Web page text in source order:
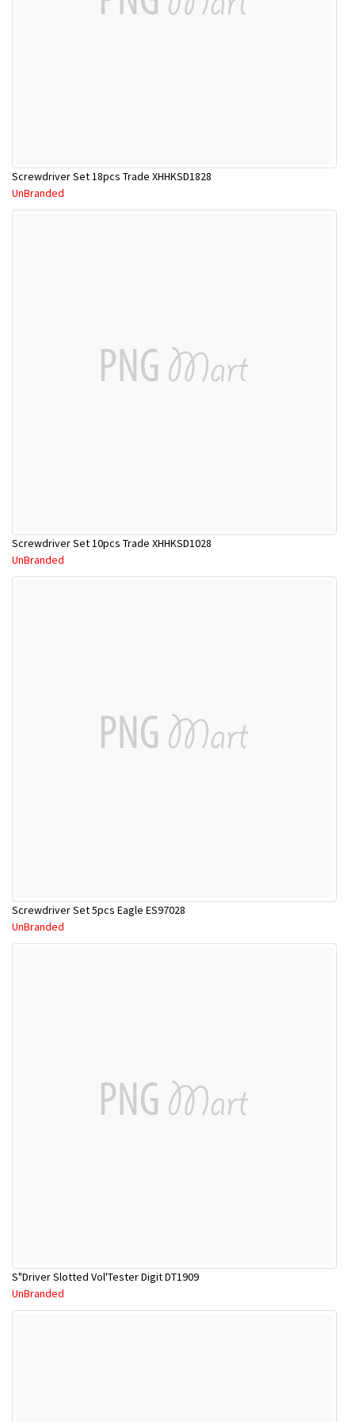
Screwdriver Set 18pcs Trade XHHKSD1828
UnBranded
Screwdriver Set 10pcs Trade XHHKSD1028
UnBranded
Screwdriver Set 5pcs Eagle ES97028
UnBranded
S"Driver Slotted Vol'Tester Digit DT1909
UnBranded